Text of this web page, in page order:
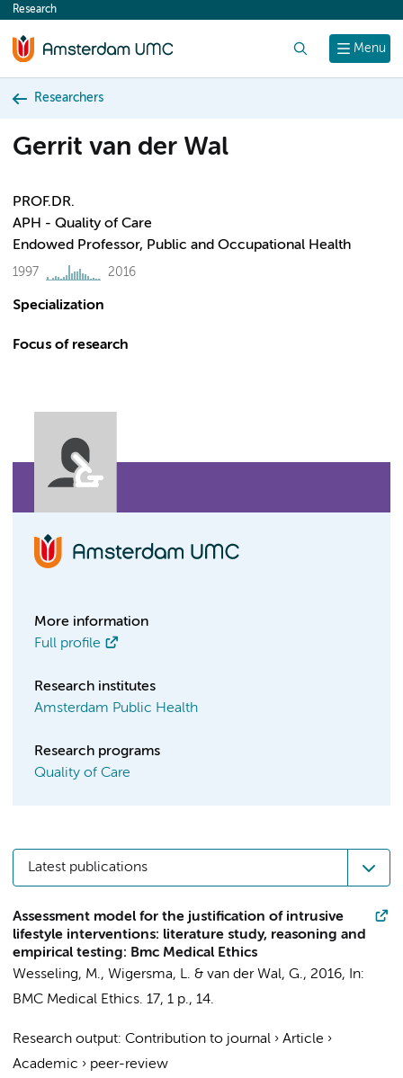
content
Menu
Research
Researchers
Gerrit van der Wal
PROF.DR.
APH - Quality of Care
Endowed Professor, Public and Occupational Health
1997 2016
Specialization
Focus of research
More information
Full profile
Research institutes
Amsterdam Public Health
Research programs
Quality of Care
Latest publications
Assessment model for the justification of intrusive
lifestyle interventions: literature study, reasoning and
empirical testing: Bmc Medical Ethics
Wesseling, M., Wigersma, L. & van der Wal, G., 2016,
In:
BMC Medical Ethics. 17, 1 p., 14.
Research output: Contribution to journal › Article ›
Academic › peer-review